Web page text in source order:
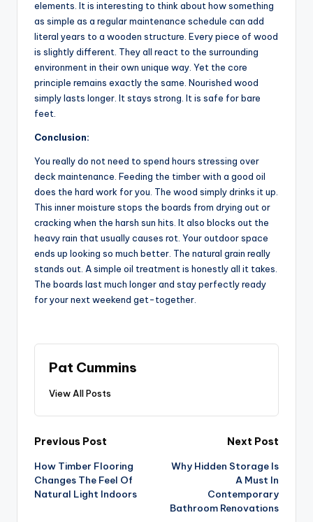
elements. It is interesting to think about how something
as simple as a regular maintenance schedule can add
literal years to a wooden structure. Every piece of wood
is slightly different. They all react to the surrounding
environment in their own unique way. Yet the core
principle remains exactly the same. Nourished wood
simply lasts longer. It stays strong. It is safe for bare
feet.
Conclusion:
You really do not need to spend hours stressing over
deck maintenance. Feeding the timber with a good oil
does the hard work for you. The wood simply drinks it up.
This inner moisture stops the boards from drying out or
cracking when the harsh sun hits. It also blocks out the
heavy rain that usually causes rot. Your outdoor space
ends up looking so much better. The natural grain really
stands out. A simple oil treatment is honestly all it takes.
The boards last much longer and stay perfectly ready
for your next weekend get-together.
Pat Cummins
View All Posts
Post
navigation
Previous Post
How Timber Flooring
Changes The Feel Of
Natural Light Indoors
Next Post
Why Hidden Storage Is
A Must In
Contemporary
Bathroom Renovations